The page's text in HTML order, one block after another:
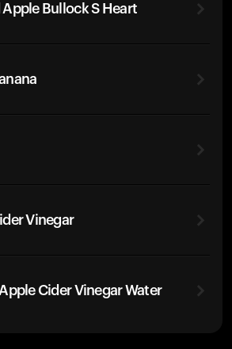
Bullock S Heart
Vinegar
Cider Vinegar Water